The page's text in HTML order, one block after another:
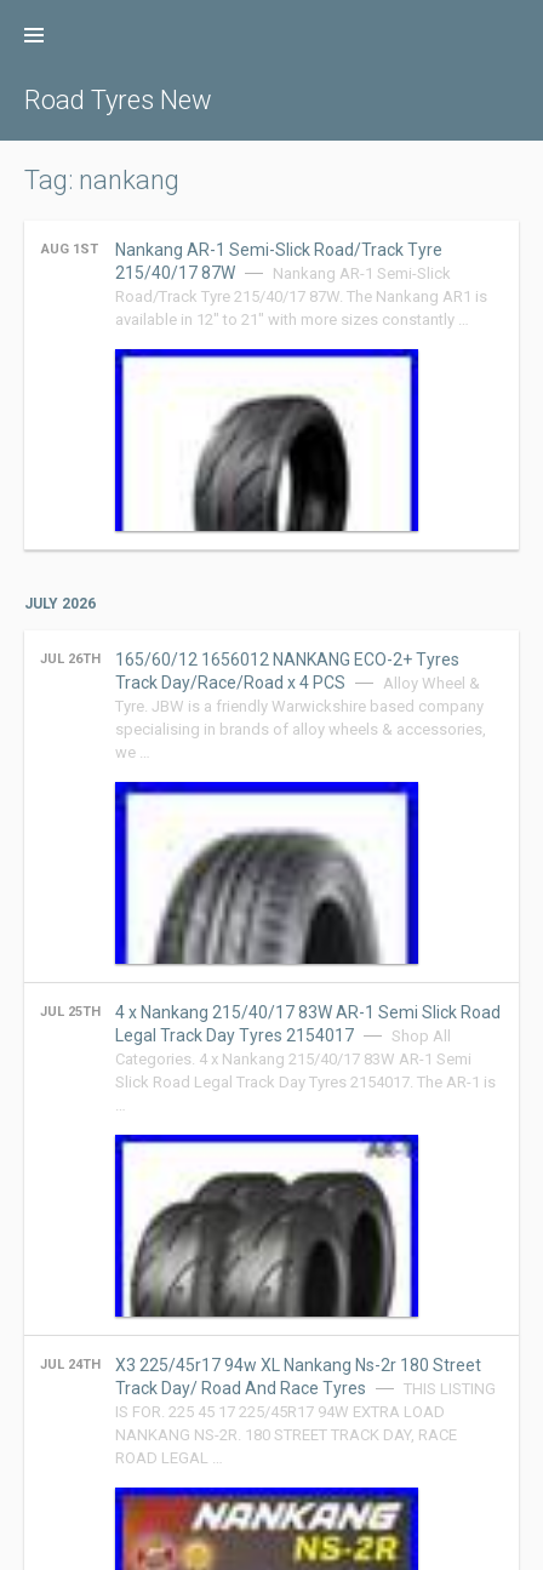
Road Tyres New
Tag: nankang
AUG 1ST
Nankang AR-1 Semi-Slick Road/Track Tyre
215/40/17 87W
Nankang AR-1 Semi-Slick
Road/Track Tyre 215/40/17 87W. The Nankang AR1 is
available in 12″ to 21″ with more sizes constantly …
JULY 2026
JUL 26TH
165/60/12 1656012 NANKANG ECO-2+ Tyres
Track Day/Race/Road x 4 PCS
Alloy Wheel &
Tyre. JBW is a friendly Warwickshire based company
specialising in brands of alloy wheels & accessories,
we …
JUL 25TH
4 x Nankang 215/40/17 83W AR-1 Semi Slick Road
Legal Track Day Tyres 2154017
Shop All
Categories. 4 x Nankang 215/40/17 83W AR-1 Semi
Slick Road Legal Track Day Tyres 2154017. The AR-1 is
JUL 24TH
X3 225/45r17 94w XL Nankang Ns-2r 180 Street
Track Day/ Road And Race Tyres
THIS LISTING
IS FOR. 225 45 17 225/45R17 94W EXTRA LOAD
NANKANG NS-2R. 180 STREET TRACK DAY, RACE
ROAD LEGAL …